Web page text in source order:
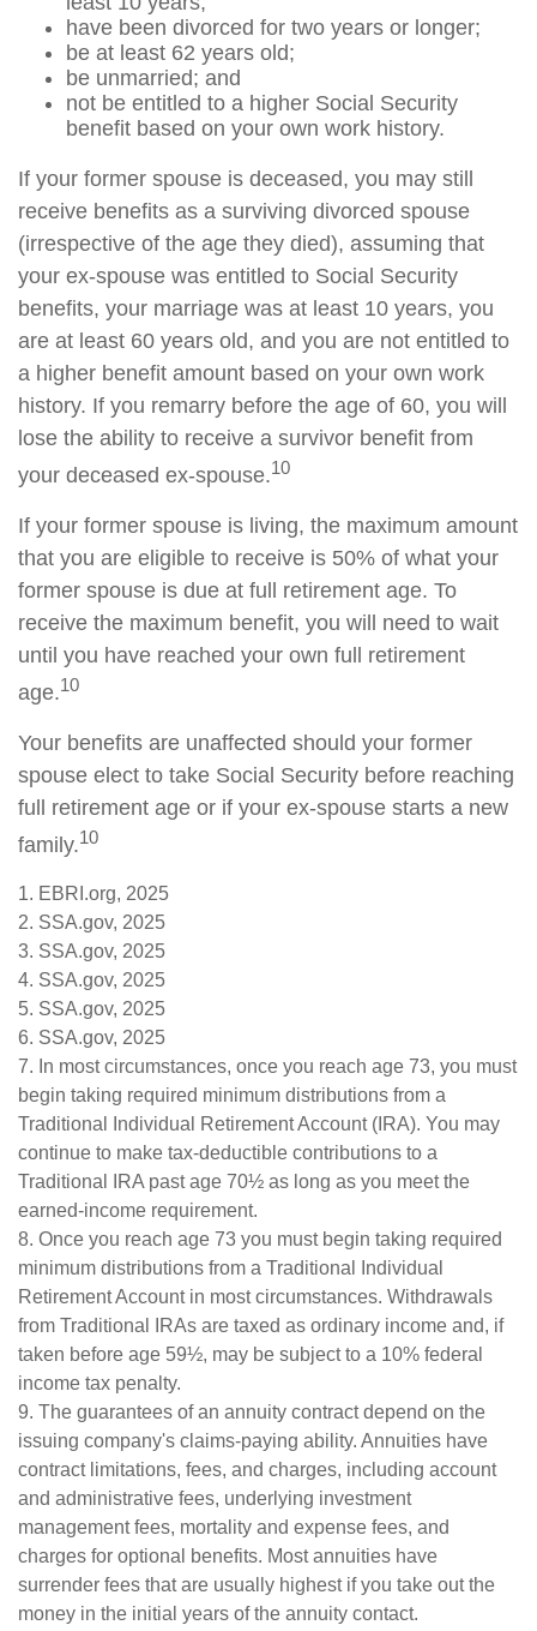
have been divorced for two years or longer;
be at least 62 years old;
be unmarried; and
not be entitled to a higher Social Security
benefit based on your own work history.
If your former spouse is deceased, you may still
receive benefits as a surviving divorced spouse
(irrespective of the age they died), assuming that
your ex-spouse was entitled to Social Security
benefits, your marriage was at least 10 years, you
are at least 60 years old, and you are not entitled to
a higher benefit amount based on your own work
history. If you remarry before the age of 60, you will
lose the ability to receive a survivor benefit from
your deceased ex-spouse.10
If your former spouse is living, the maximum amount
that you are eligible to receive is 50% of what your
former spouse is due at full retirement age. To
receive the maximum benefit, you will need to wait
until you have reached your own full retirement
age.10
Your benefits are unaffected should your former
spouse elect to take Social Security before reaching
full retirement age or if your ex-spouse starts a new
family.10
1. EBRI.org, 2025
2. SSA.gov, 2025
3. SSA.gov, 2025
4. SSA.gov, 2025
5. SSA.gov, 2025
6. SSA.gov, 2025
7. In most circumstances, once you reach age 73, you must
begin taking required minimum distributions from a
Traditional Individual Retirement Account (IRA). You may
continue to make tax-deductible contributions to a
Traditional IRA past age 70½ as long as you meet the
earned-income requirement.
8. Once you reach age 73 you must begin taking required
minimum distributions from a Traditional Individual
Retirement Account in most circumstances. Withdrawals
from Traditional IRAs are taxed as ordinary income and, if
taken before age 59½, may be subject to a 10% federal
income tax penalty.
9. The guarantees of an annuity contract depend on the
issuing company's claims-paying ability. Annuities have
contract limitations, fees, and charges, including account
and administrative fees, underlying investment
management fees, mortality and expense fees, and
charges for optional benefits. Most annuities have
surrender fees that are usually highest if you take out the
money in the initial years of the annuity contact.